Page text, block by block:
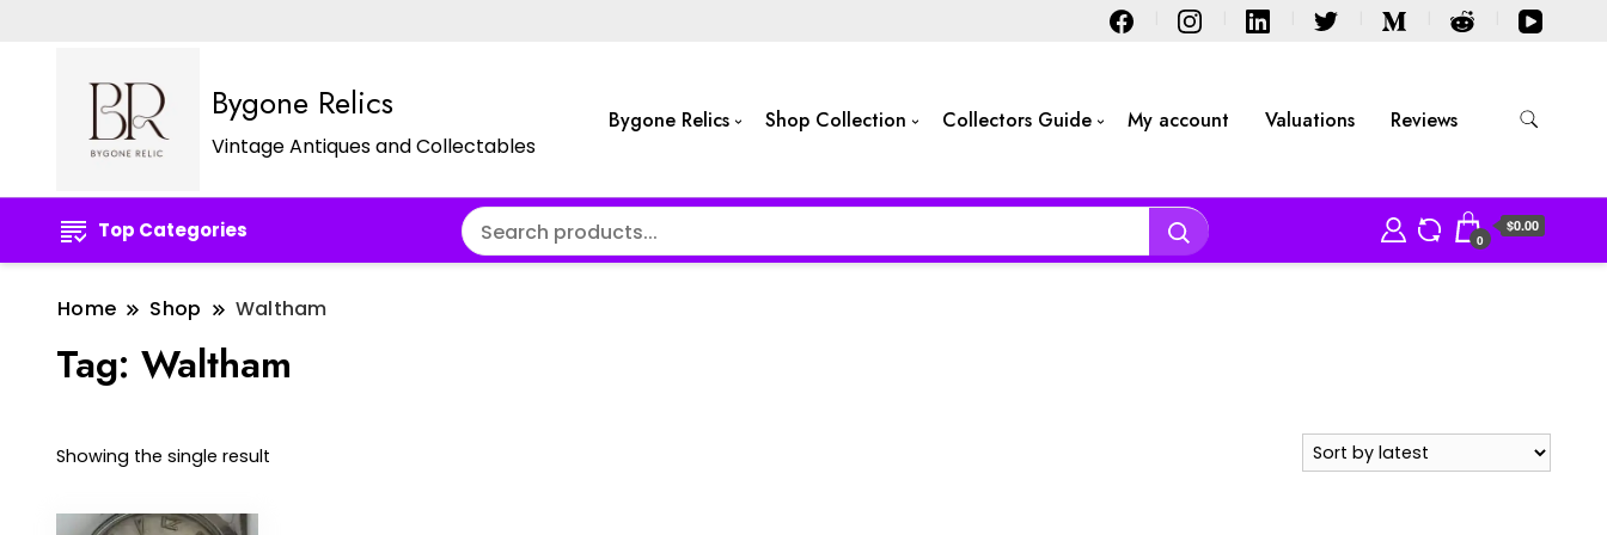
Bygone Relics
Vintage Antiques and Collectables
Bygone Relics Shop Collection Collectors Guide My account Valuations Reviews
Top Categories 0
$0.00
Home Shop Waltham
Tag: Waltham
Showing the single result